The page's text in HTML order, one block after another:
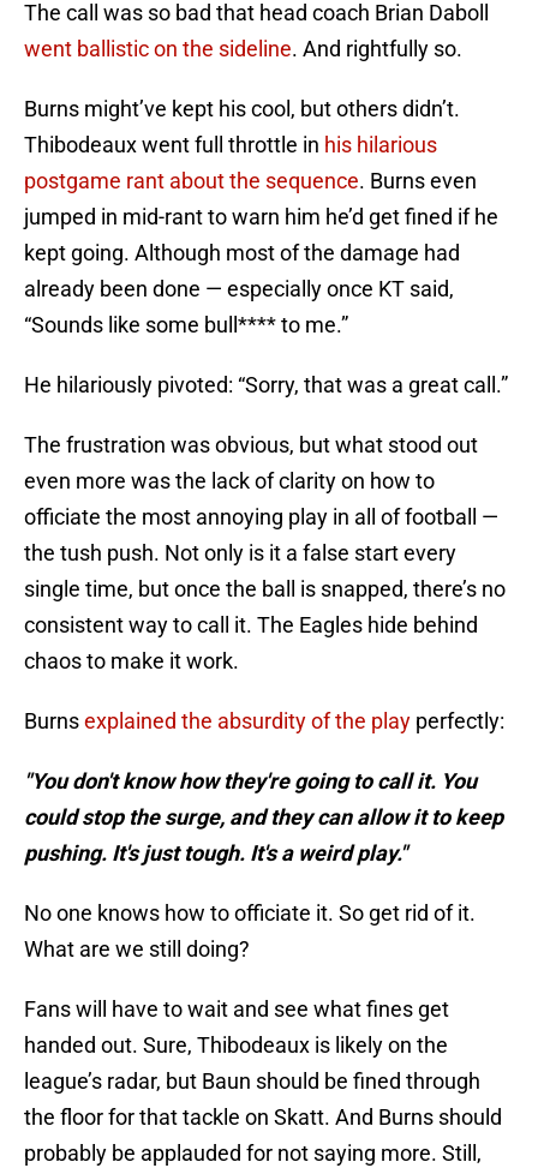
The call was so bad that head coach Brian Daboll
went ballistic on the sideline. And rightfully so.
Burns might’ve kept his cool, but others didn’t.
Thibodeaux went full throttle in his hilarious
postgame rant about the sequence. Burns even
jumped in mid-rant to warn him he’d get fined if he
kept going. Although most of the damage had
already been done — especially once KT said,
“Sounds like some bull**** to me.”
He hilariously pivoted: “Sorry, that was a great call.”
The frustration was obvious, but what stood out
even more was the lack of clarity on how to
officiate the most annoying play in all of football —
the tush push. Not only is it a false start every
single time, but once the ball is snapped, there’s no
consistent way to call it. The Eagles hide behind
chaos to make it work.
Burnsexplained the absurdity of the play perfectly:
"You don't know how they're going to call it. You
could stop the surge, and they can allow it to keep
pushing. It's just tough. It's a weird play."
No one knows how to officiate it. So get rid of it.
What are we still doing?
Fans will have to wait and see what fines get
handed out. Sure, Thibodeaux is likely on the
league’s radar, but Baun should be fined through
the floor for that tackle on Skatt. And Burns should
probably be applauded for not saying more. Still,